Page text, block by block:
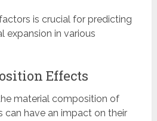
is crucial for predicting
expansion in various
Effects
material composition of
can have an impact on their